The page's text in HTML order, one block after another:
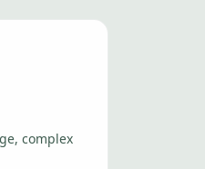
complex